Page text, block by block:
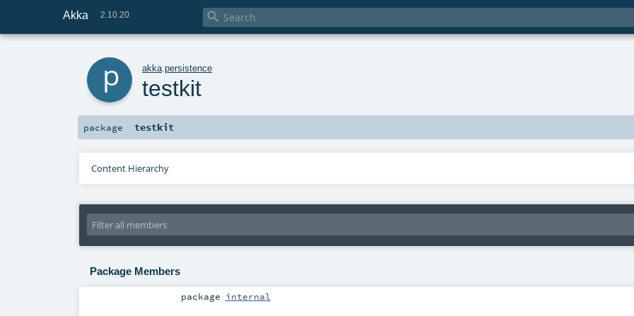
Akka 2.10.20 
akka .persistence
testkit
package testkit
Content Hierarchy
Package Members
package internal